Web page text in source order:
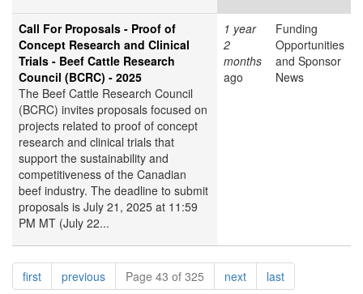
Call For Proposals - Proof of
Concept Research and Clinical
Trials - Beef Cattle Research
Council (BCRC) - 2025
The Beef Cattle Research Council
(BCRC) invites proposals focused on
projects related to proof of concept
research and clinical trials that
support the sustainability and
competitiveness of the Canadian
beef industry. The deadline to submit
proposals is July 21, 2025 at 11:59
PM MT (July 22...
1 year
2
months
ago
Funding
Opportunities
and Sponsor
News
Pagination
firstpagepreviouspagePage 43 of 325 nextpagelastpage